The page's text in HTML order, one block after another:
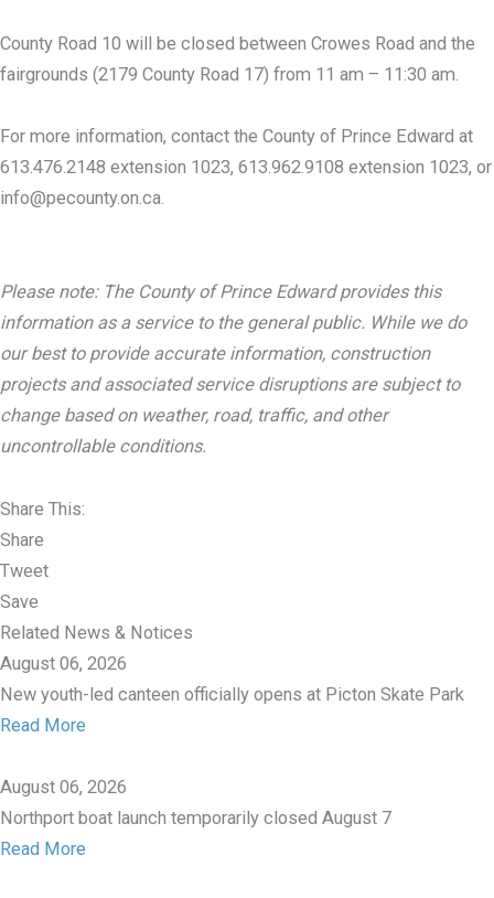
County Road 10 will be closed between Crowes Road and the
fairgrounds (2179 County Road 17) from 11 am – 11:30 am.
For more information, contact the County of Prince Edward at
613.476.2148 extension 1023, 613.962.9108 extension 1023, or
info@pecounty.on.ca.
Please note: The County of Prince Edward provides this
information as a service to the general public. While we do
our best to provide accurate information, construction
projects and associated service disruptions are subject to
change based on weather, road, traffic, and other
uncontrollable conditions.
Share This:
Share
Tweet
Save
Related News & Notices
August 06, 2026
New youth-led canteen officially opens at Picton Skate Park
Read More
August 06, 2026
Northport boat launch temporarily closed August 7
Read More